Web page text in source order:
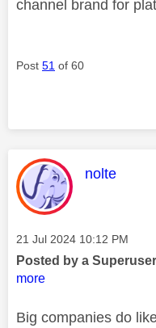
channel brand for
Post 51 of 60
This
nolte
Message posted on
‎21 Jul 2024 10:12 PM
Posted by a
more
Big companies do